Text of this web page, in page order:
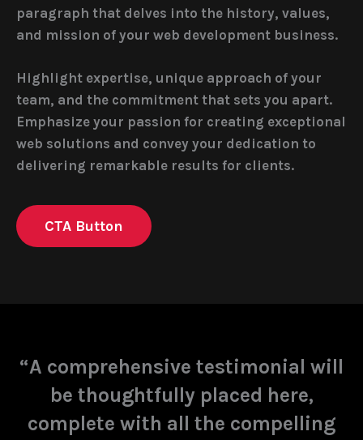
paragraph that delves into the history, values,
and mission of your web development business.
Highlight expertise, unique approach of your
team, and the commitment that sets you apart.
Emphasize your passion for creating exceptional
web solutions and convey your dedication to
delivering remarkable results for clients.
CTA Button
“A comprehensive testimonial will
be thoughtfully placed here,
complete with all the compelling